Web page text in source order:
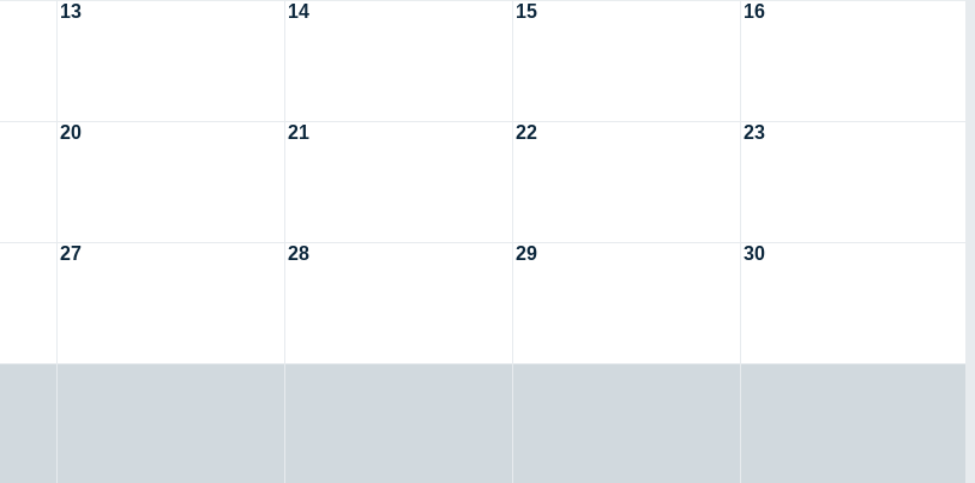
13 14 15 16
20 21 22 23
27 28 29 30